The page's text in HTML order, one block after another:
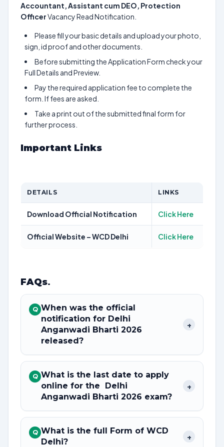
Accountant, Assistant cum DEO, Protection
OfficerVacancy Read Notification.
Please fill your basic details and upload your photo,
sign, id proof and other documents.
Before submitting the Application Form check your
Full Details and Preview.
Pay the required application fee to complete the
form. If fees are asked.
Take a print out of the submitted final form for
further process.
Important Links
DETAILS LINKS
Download Official Notification Click Here
Official Website – WCD Delhi Click Here
FAQs.
Q When was the official
notification for Delhi
Anganwadi Bharti 2026
released?
+
Q What is the last date to apply
online for the Delhi
Anganwadi Bharti 2026 exam?
+
Q What is the full Form of WCD
Delhi?
+